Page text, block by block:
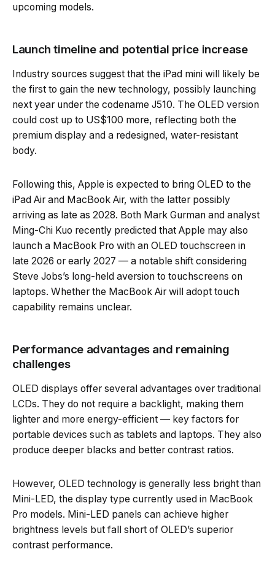
upcoming models.
Launch timeline and potential price increase
Industry sources suggest that the iPad mini will likely be
the first to gain the new technology, possibly launching
next year under the codename J510. The OLED version
could cost up to US$100 more, reflecting both the
premium display and a redesigned, water-resistant
body.
Following this, Apple is expected to bring OLED to the
iPad Air and MacBook Air, with the latter possibly
arriving as late as 2028. Both Mark Gurman and analyst
Ming-Chi Kuo recently predicted that Apple may also
launch a MacBook Pro with an OLED touchscreen in
late 2026 or early 2027 — a notable shift considering
Steve Jobs’s long-held aversion to touchscreens on
laptops. Whether the MacBook Air will adopt touch
capability remains unclear.
Performance advantages and remaining
challenges
OLED displays offer several advantages over traditional
LCDs. They do not require a backlight, making them
lighter and more energy-efficient — key factors for
portable devices such as tablets and laptops. They also
produce deeper blacks and better contrast ratios.
However, OLED technology is generally less bright than
Mini-LED, the display type currently used in MacBook
Pro models. Mini-LED panels can achieve higher
brightness levels but fall short of OLED’s superior
contrast performance.